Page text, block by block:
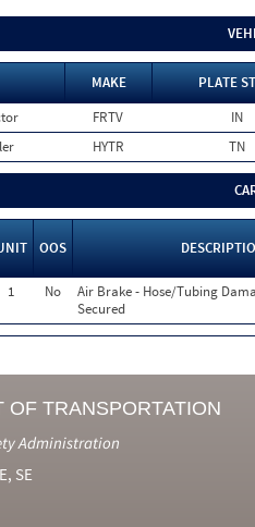
MAKE
PLATE
FRTV
IN
HYTR TN
OOS
1 No
Air Brake - Hose/Tubing
Secured
OF TRANSPORTATION
Administration
SE